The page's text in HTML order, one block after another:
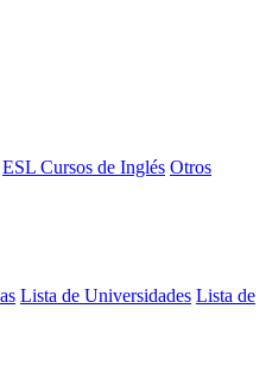
ESL Cursos de Inglés Otros
Lista de Universidades Lista de